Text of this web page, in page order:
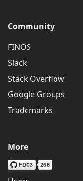
Community
FINOS
Slack
Stack Overflow
Google Groups
Trademarks
More